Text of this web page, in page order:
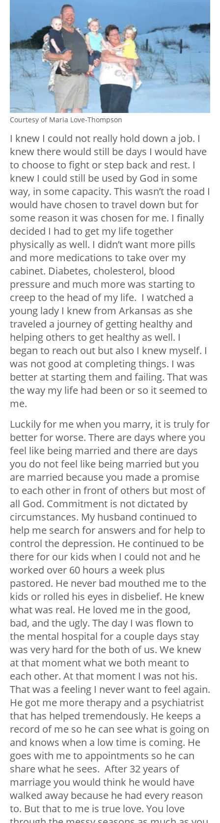
Courtesy of Maria Love-Thompson
I knew I could not really hold down a job. I
knew there would still be days I would have
to choose to fight or step back and rest. I
knew I could still be used by God in some
way, in some capacity. This wasn’t the road I
would have chosen to travel down but for
some reason it was chosen for me. I finally
decided I had to get my life together
physically as well. I didn’t want more pills
and more medications to take over my
cabinet. Diabetes, cholesterol, blood
pressure and much more was starting to
creep to the head of my life. I watched a
young lady I knew from Arkansas as she
traveled a journey of getting healthy and
helping others to get healthy as well. I
began to reach out but also I knew myself. I
was not good at completing things. I was
better at starting them and failing. That was
the way my life had been or so it seemed to
me.
Luckily for me when you marry, it is truly for
better for worse. There are days where you
feel like being married and there are days
you do not feel like being married but you
are married because you made a promise
to each other in front of others but most of
all God. Commitment is not dictated by
circumstances. My husband continued to
help me search for answers and for help to
control the depression. He continued to be
there for our kids when I could not and he
worked over 60 hours a week plus
pastored. He never bad mouthed me to the
kids or rolled his eyes in disbelief. He knew
what was real. He loved me in the good,
bad, and the ugly. The day I was flown to
the mental hospital for a couple days stay
was very hard for the both of us. We knew
at that moment what we both meant to
each other. At that moment I was not his.
That was a feeling I never want to feel again.
He got me more therapy and a psychiatrist
that has helped tremendously. He keeps a
record of me so he can see what is going on
and knows when a low time is coming. He
goes with me to appointments so he can
share what he sees. After 32 years of
marriage you would think he would have
walked away because he had every reason
to. But that to me is true love. You love